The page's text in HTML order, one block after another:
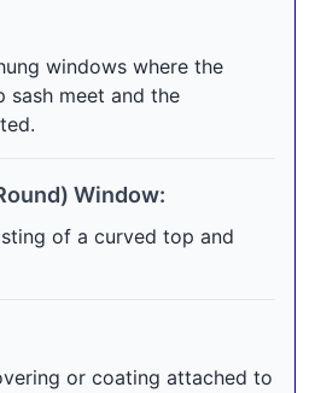
windows where the
sash meet and the
Window:
of a curved top and
or coating attached to